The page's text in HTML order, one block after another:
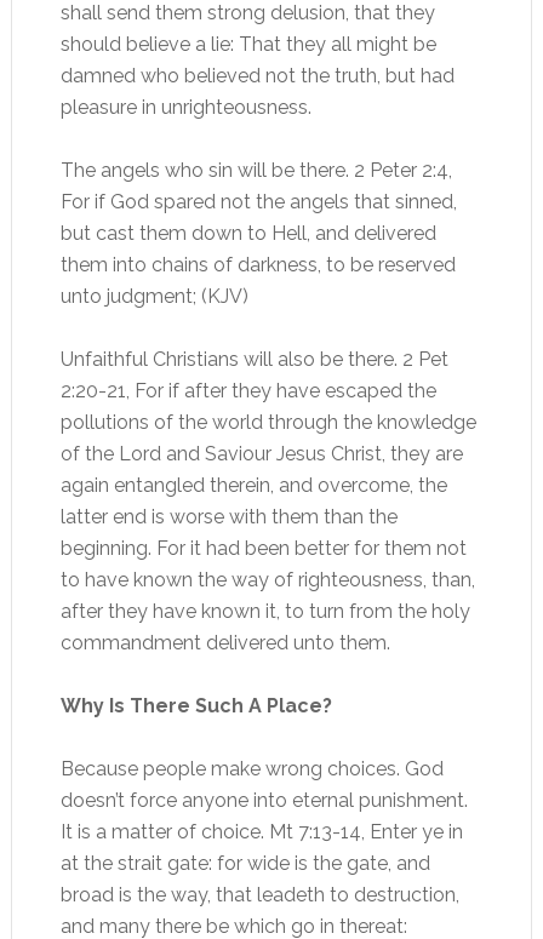
shall send them strong delusion, that they
should believe a lie: That they all might be
damned who believed not the truth, but had
pleasure in unrighteousness.
The angels who sin will be there. 2 Peter 2:4,
For if God spared not the angels that sinned,
but cast them down to Hell, and delivered
them into chains of darkness, to be reserved
unto judgment; (KJV)
Unfaithful Christians will also be there. 2 Pet
2:20-21, For if after they have escaped the
pollutions of the world through the knowledge
of the Lord and Saviour Jesus Christ, they are
again entangled therein, and overcome, the
latter end is worse with them than the
beginning. For it had been better for them not
to have known the way of righteousness, than,
after they have known it, to turn from the holy
commandment delivered unto them.
Why Is There Such A Place?
Because people make wrong choices. God
doesn’t force anyone into eternal punishment.
It is a matter of choice. Mt 7:13-14, Enter ye in
at the strait gate: for wide is the gate, and
broad is the way, that leadeth to destruction,
and many there be which go in thereat: